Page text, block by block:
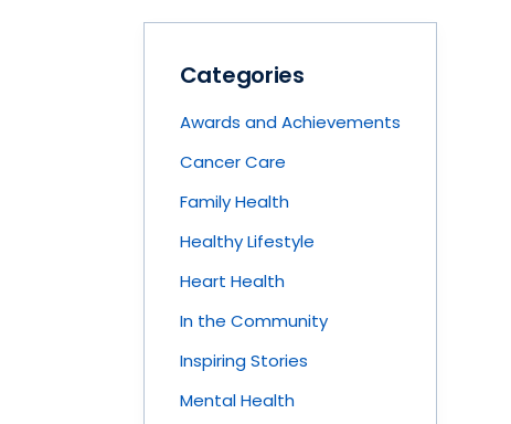
Categories
Awards and Achievements
Cancer Care
Family Health
Healthy Lifestyle
Heart Health
In the Community
Inspiring Stories
Mental Health